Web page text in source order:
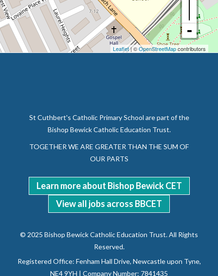
Leaflet| ©OpenStreetMapcontributors
St Cuthbert's Catholic Primary School are part of the
Bishop Bewick Catholic Education Trust.
TOGETHER WE ARE GREATER THAN THE SUM OF
OUR PARTS
Learn more about Bishop Bewick CET
View all jobs across BBCET
© 2025 Bishop Bewick Catholic Education Trust. All Rights
Reserved.
Registered Office: Fenham Hall Drive, Newcastle upon Tyne,
NE4 9YH | Company Number: 7841435